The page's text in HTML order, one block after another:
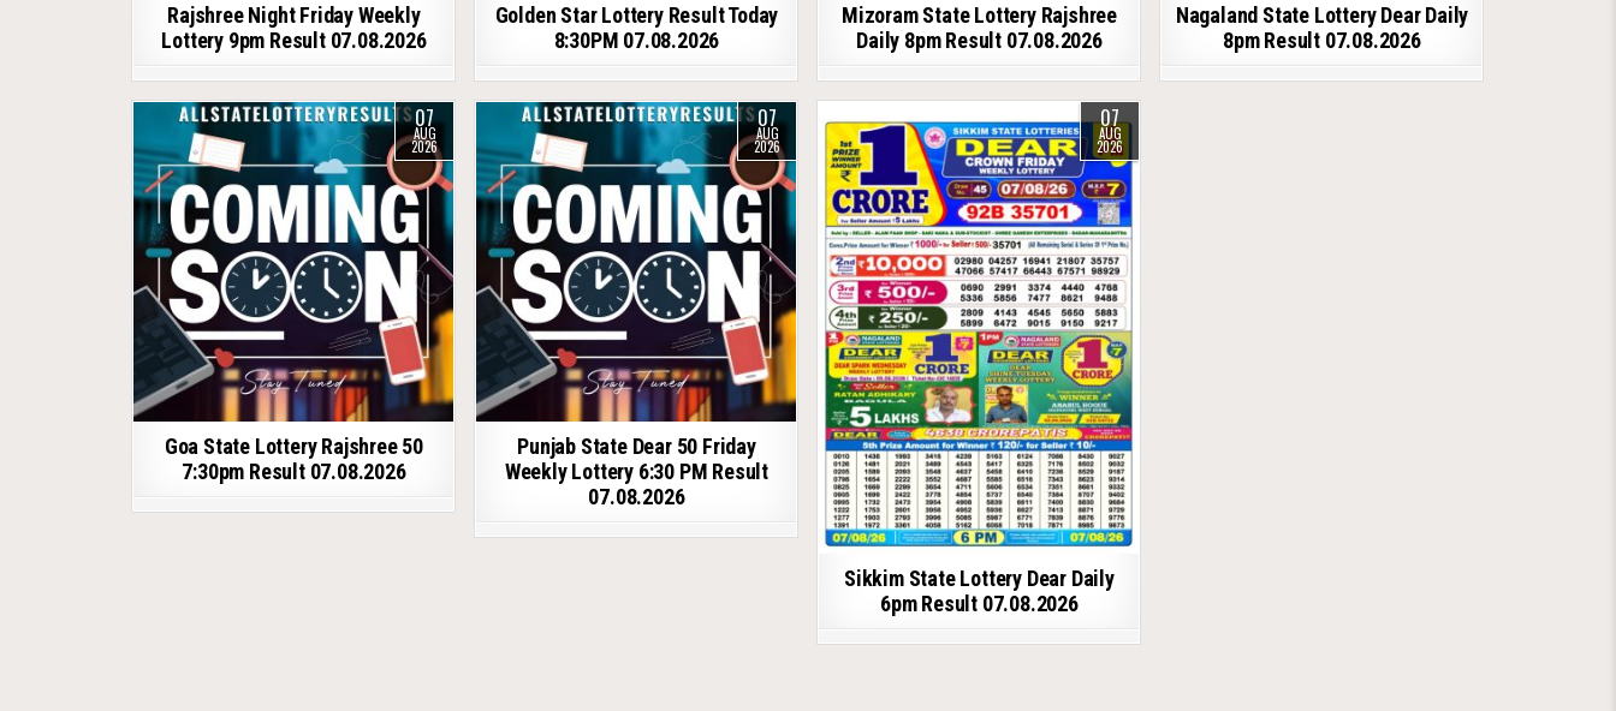
Rajshree Night Friday Weekly
Lottery 9pm Result 07.08.2026
Golden Star Lottery Result Today
8:30PM 07.08.2026
Mizoram State Lottery Rajshree
Daily 8pm Result 07.08.2026
Nagaland State Lottery Dear Daily
8pm Result 07.08.2026
07
AUG
2026
Goa State Lottery Rajshree 50
7:30pm Result 07.08.2026
07
AUG
2026
Punjab State Dear 50 Friday
Weekly Lottery 6:30 PM Result
07.08.2026
07
AUG
2026
Sikkim State Lottery Dear Daily
6pm Result 07.08.2026